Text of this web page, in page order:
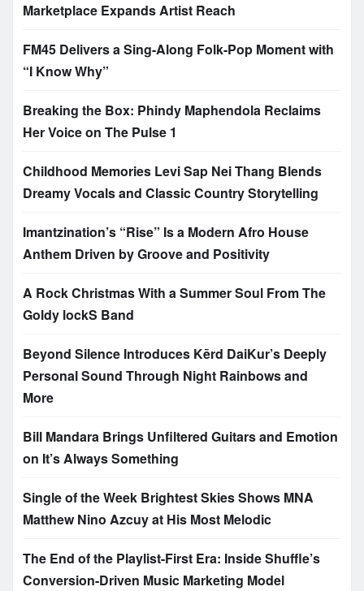
Marketplace Expands Artist Reach
FM45 Delivers a Sing-Along Folk-Pop Moment with
“I Know Why”
Breaking the Box: Phindy Maphendola Reclaims
Her Voice on The Pulse 1
Childhood Memories Levi Sap Nei Thang Blends
Dreamy Vocals and Classic Country Storytelling
Imantzination’s “Rise” Is a Modern Afro House
Anthem Driven by Groove and Positivity
A Rock Christmas With a Summer Soul From The
Goldy lockS Band
Beyond Silence Introduces Kērd DaiKur’s Deeply
Personal Sound Through Night Rainbows and
More
Bill Mandara Brings Unfiltered Guitars and Emotion
on It’s Always Something
Single of the Week Brightest Skies Shows MNA
Matthew Nino Azcuy at His Most Melodic
The End of the Playlist-First Era: Inside Shuffle’s
Conversion-Driven Music Marketing Model